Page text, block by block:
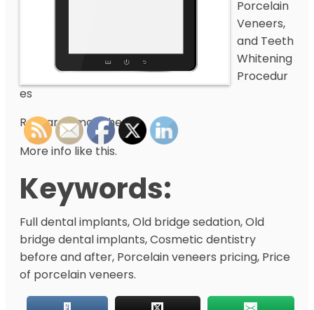
Porcelain
Veneers,
and Teeth
Whitening
Procedur
es
Research more here.
More info like this.
Keywords:
Full dental implants, Old bridge sedation, Old
bridge dental implants, Cosmetic dentistry
before and after, Porcelain veneers pricing, Price
of porcelain veneers.